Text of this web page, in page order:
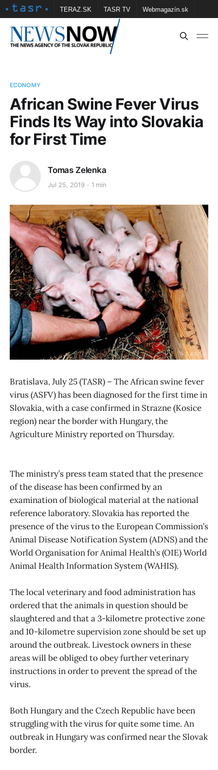
TERAZ.SK TASR TV Webmagazín.sk
Vtedy.sk FOTOBANKA TASR Školské
ECONOMY
African Swine Fever Virus
Finds Its Way into Slovakia
for First Time
Tomas Zelenka
Jul 25, 2019 1 min
Bratislava, July 25 (TASR) – The African swine fever
virus (ASFV) has been diagnosed for the first time in
Slovakia, with a case confirmed in Strazne (Kosice
region) near the border with Hungary, the
Agriculture Ministry reported on Thursday.
The ministry’s press team stated that the presence
of the disease has been confirmed by an
examination of biological material at the national
reference laboratory. Slovakia has reported the
presence of the virus to the European Commission’s
Animal Disease Notification System (ADNS) and the
World Organisation for Animal Health’s (OIE) World
Animal Health Information System (WAHIS).
The local veterinary and food administration has
ordered that the animals in question should be
slaughtered and that a 3-kilometre protective zone
and 10-kilometre supervision zone should be set up
around the outbreak. Livestock owners in these
areas will be obliged to obey further veterinary
instructions in order to prevent the spread of the
virus.
Both Hungary and the Czech Republic have been
struggling with the virus for quite some time. An
outbreak in Hungary was confirmed near the Slovak
border.